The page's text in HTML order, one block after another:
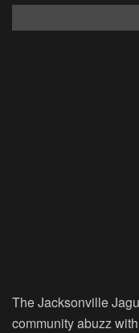
The Jacksonville
community abuzz